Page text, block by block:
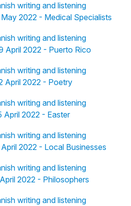
writing and listening
2022 - Medical Specialists
writing and listening
April 2022 - Puerto Rico
writing and listening
April 2022 - Poetry
writing and listening
April 2022 - Easter
writing and listening
2022 - Local Businesses
writing and listening
2022 - Philosophers
writing and listening